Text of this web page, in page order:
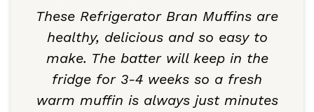
These Refrigerator Bran Muffins are
healthy, delicious and so easy to
make. The batter will keep in the
fridge for 3-4 weeks so a fresh
warm muffin is always just minutes